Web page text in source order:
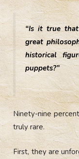
“Is it true
great
historical
puppets?”
Ninety-nine
truly rare.
First, they are